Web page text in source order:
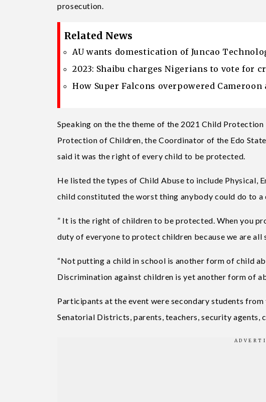
prosecution.
Related News
AU wants domestication of Juncao
2023: Shaibu charges Nigerians to vote for
How Super Falcons overpowered
Speaking on the the theme of the 2021 Child
Protection of Children, the Coordinator of the Edo
said it was the right of every child to be protected.
He listed the types of Child Abuse to include Physical,
child constituted the worst thing anybody could do to a
” It is the right of children to be protected. When you
duty of everyone to protect children because we are all
“Not putting a child in school is another form of child
Discrimination against children is yet another form of
Participants at the event were secondary students
Senatorial Districts, parents, teachers, security agents,